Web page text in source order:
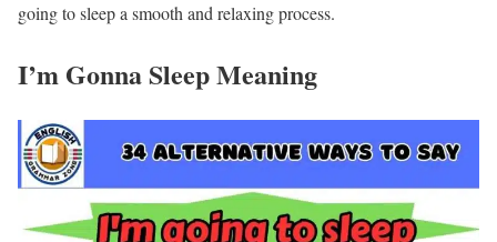
going to sleep a smooth and relaxing process.
I’m Gonna Sleep Meaning